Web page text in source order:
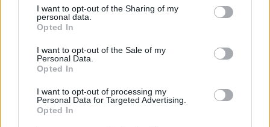
not limited to your visit or usage behaviour. You may click to
grant or deny consent to Google and its third-party tags to
use your data for below specified purposes in below Google
consent section.
I want to opt-out of the Sharing of my
personal data.
Opted In
I want to opt-out of the Sale of my
Personal Data.
Opted In
I want to opt-out of processing my
Personal Data for Targeted Advertising.
Opted In
Megint rengeteg horrorfilmet néztünk - PuliCast